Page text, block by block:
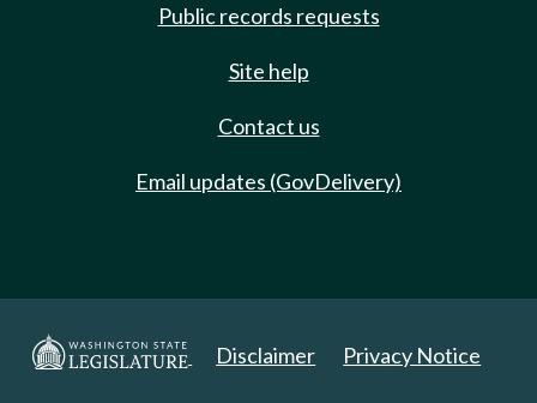
Public records requests
Site help
Contact us
Email updates (GovDelivery)
Disclaimer Privacy Notice